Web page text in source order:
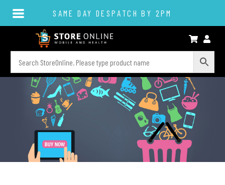
SAME DAY DESPATCH BY 2PM